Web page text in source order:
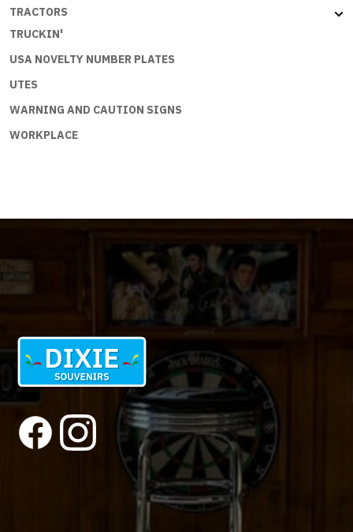
TRACTORS
TRUCKIN'
USA NOVELTY NUMBER PLATES
UTES
WARNING AND CAUTION SIGNS
WORKPLACE